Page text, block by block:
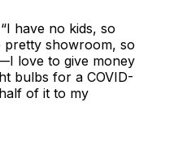
have no kids, so
pretty showroom, so
love to give money
bulbs for a COVID-
of it to my